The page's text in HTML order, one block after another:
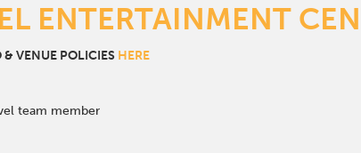
ENTERTAINMENT
& VENUE POLICIES HERE
team member